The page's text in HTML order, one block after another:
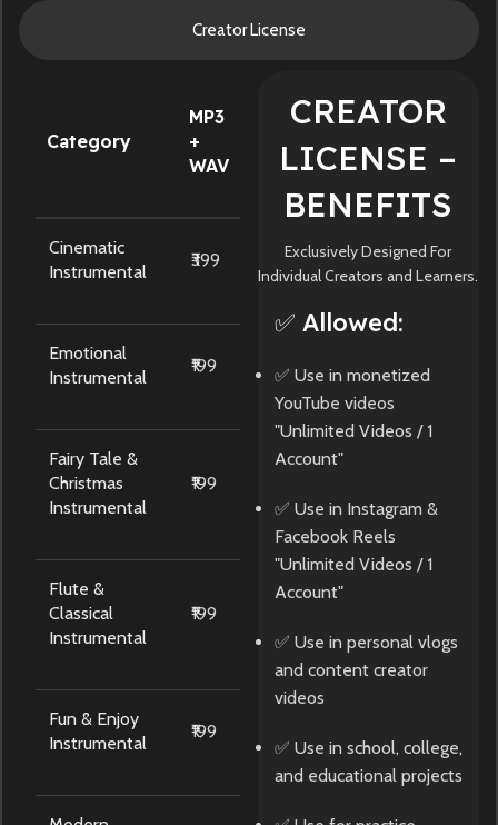
Creator License
Category
MP3
+
WAV
Cinematic
Instrumental
₹399
Emotional
Instrumental
₹199
Fairy Tale &
Christmas
Instrumental
₹199
Flute &
Classical
Instrumental
₹199
Fun & Enjoy
Instrumental
₹199
CREATOR
LICENSE –
BENEFITS
Exclusively Designed For
Individual Creators and Learners.
✅ Allowed:
✅ Use in monetized
YouTube videos
"Unlimited Videos / 1
Account"
✅ Use in Instagram &
Facebook Reels
"Unlimited Videos / 1
Account"
✅ Use in personal vlogs
and content creator
videos
✅ Use in school, college,
and educational projects